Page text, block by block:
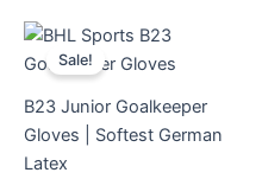
Sale!
B23 Junior Goalkeeper
Gloves | Softest German
Latex
Original
price
was:
Current
price
is:
multiple
variants.